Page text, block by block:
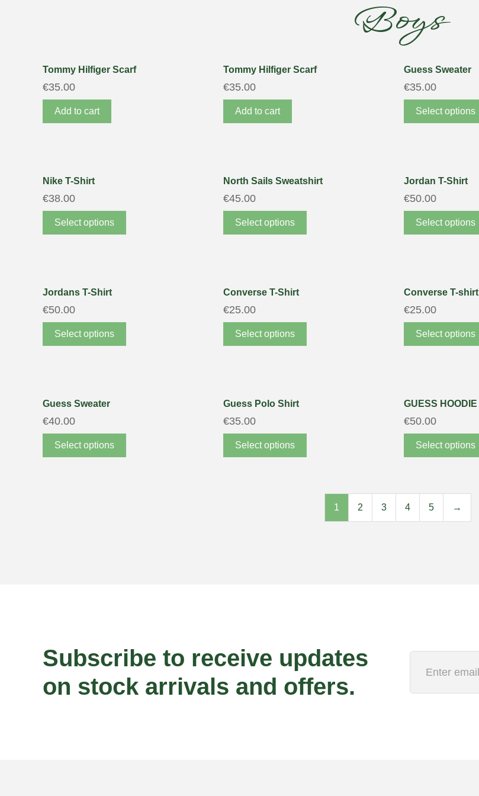
Boys
Tommy Hilfiger Scarf
€35.00
Add to cart
Tommy Hilfiger Scarf
€35.00
Add to cart
Guess Sweater
€35.00
Select options
Nike T-Shirt
€38.00
Select options
North Sails Sweatshirt
€45.00
Select options
Jordan T-Shirt
€50.00
Select options
Jordans T-Shirt
€50.00
Select options
Converse T-Shirt
€25.00
Select options
Converse T-shirt
€25.00
Select options
Guess Sweater
€40.00
Select options
Guess Polo Shirt
€35.00
Select options
GUESS HOODIE
€50.00
Select options
1 2 3 4 5 →
Subscribe to receive updates
on stock arrivals and offers.